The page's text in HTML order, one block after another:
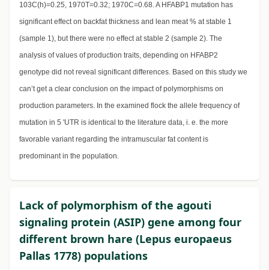
103C(h)=0.25, 1970T=0.32; 1970C=0.68. A HFABP1 mutation has
significant effect on backfat thickness and lean meat % at stable 1
(sample 1), but there were no effect at stable 2 (sample 2). The
analysis of values of production traits, depending on HFABP2
genotype did not reveal significant differences. Based on this study we
can’t get a clear conclusion on the impact of polymorphisms on
production parameters. In the examined flock the allele frequency of
mutation in 5 'UTR is identical to the literature data, i. e. the more
favorable variant regarding the intramuscular fat content is
predominant in the population.
Lack of polymorphism of the agouti
signaling protein (ASIP) gene among four
different brown hare (Lepus europaeus
Pallas 1778) populations